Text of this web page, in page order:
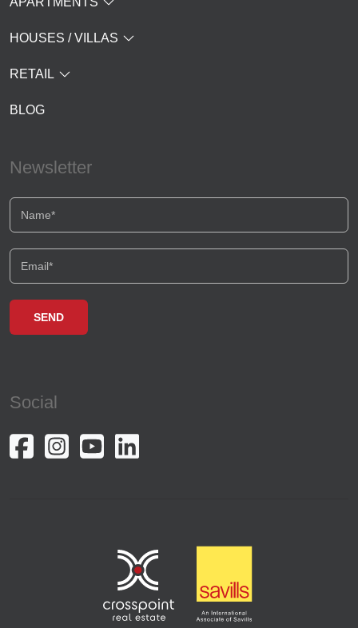
HOUSES / VILLAS
RETAIL
BLOG
Newsletter
Social